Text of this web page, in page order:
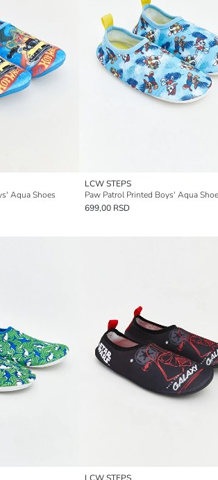
Aqua Shoes
LCW STEPS
Paw Patrol Printed Boys' Aqua
699,00 RSD
LCW STEPS